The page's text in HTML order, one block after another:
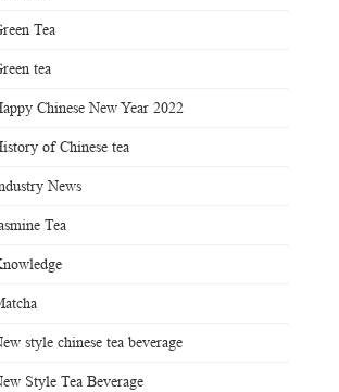
Tea
tea
Chinese New Year 2022
of Chinese tea
News
Tea
style chinese tea beverage
Style Tea Beverage